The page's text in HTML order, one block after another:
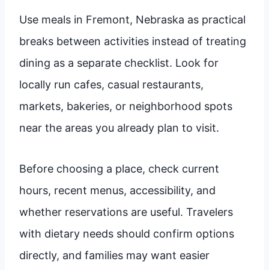
Use meals in Fremont, Nebraska as practical
breaks between activities instead of treating
dining as a separate checklist. Look for
locally run cafes, casual restaurants,
markets, bakeries, or neighborhood spots
near the areas you already plan to visit.
Before choosing a place, check current
hours, recent menus, accessibility, and
whether reservations are useful. Travelers
with dietary needs should confirm options
directly, and families may want easier